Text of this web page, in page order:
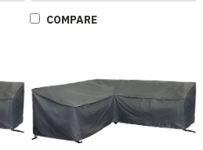
COMPARE